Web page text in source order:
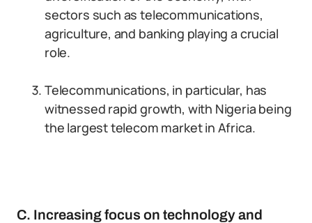
sectors such as telecommunications,
agriculture, and banking playing a crucial
role.
Telecommunications, in particular, has
witnessed rapid growth, with Nigeria being
the largest telecom market in Africa.
C. Increasing focus on technology and